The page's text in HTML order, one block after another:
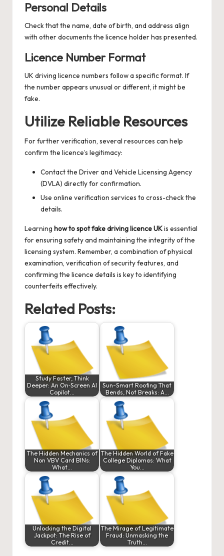
Personal Details
Check that the name, date of birth, and address align
with other documents the licence holder has presented.
Licence Number Format
UK driving licence numbers follow a specific format. If
the number appears unusual or different, it might be
fake.
Utilize Reliable Resources
For further verification, several resources can help
confirm the licence’s legitimacy:
Contact the Driver and Vehicle Licensing Agency
(DVLA) directly for confirmation.
Use online verification services to cross-check the
details.
Learning how to spot fake driving licence UKis essential
for ensuring safety and maintaining the integrity of the
licensing system. Remember, a combination of physical
examination, verification of security features, and
confirming the licence details is key to identifying
counterfeits effectively.
Related Posts:
Study Faster, Think
Deeper: An On‑Screen AI
Copilot…
Sun-Smart Roofing That
Bends, Not Breaks: A…
The Hidden Mechanics of
Non VBV Card BINs:
What…
The Hidden World of Fake
College Diplomas: What
You…
Unlocking the Digital
Jackpot: The Rise of
Credit…
The Mirage of Legitimate
Fraud: Unmasking the
Truth…